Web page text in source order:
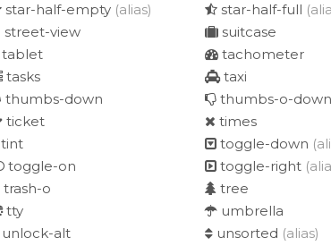
star-half-empty (alias) star-half-full
street-view
suitcase
tablet
tachometer
tasks
taxi
thumbs-down
thumbs-o-down
ticket
times
tint toggle-down
toggle-on toggle-right
trash-o
tree
tty
umbrella
unlock-alt unsorted (alias)